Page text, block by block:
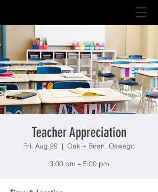
Teacher Appreciation
Fri, Aug 29
  |
Oak + Bean, Oswego
3:00 pm – 5:00 pm